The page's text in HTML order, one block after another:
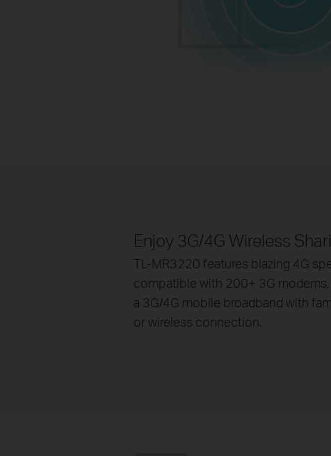
Enjoy 3G/4G Wireless
TL-MR3220 features blazing 4G
compatible with 200+ 3G
a 3G/4G mobile broadband with
or wireless connection.